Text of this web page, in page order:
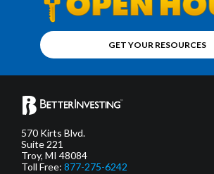
GET YOUR RESOURCES
570 Kirts Blvd.
Suite 221
Troy, MI 48084
Toll Free: 877-275-6242